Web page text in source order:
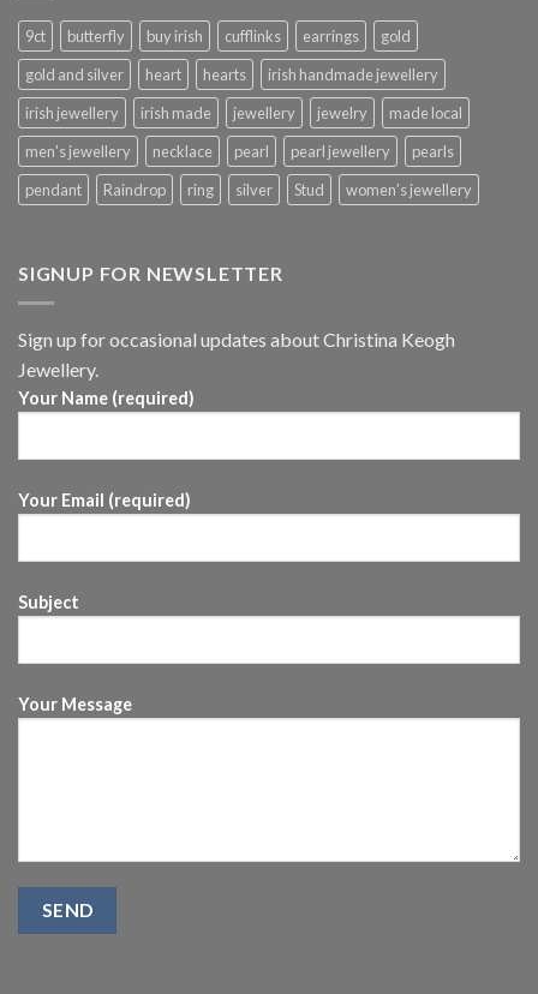
9ct butterfly buy irish cufflinks earrings
gold
gold and silver
heart hearts
irish handmade jewellery
irish jewellery
irish made jewellery jewelry
made local
men's jewellery
necklace pearl pearl jewellery
pearls
pendant
Raindrop ring silver Stud women's jewellery
SIGNUP FOR NEWSLETTER
Sign up for occasional updates about Christina Keogh
Jewellery.
Your Name (required)
Your Email (required)
Subject
Your Message